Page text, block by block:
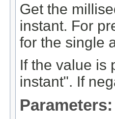
Get the
instant. For
for the single
If the value is
instant". If
Parameters: